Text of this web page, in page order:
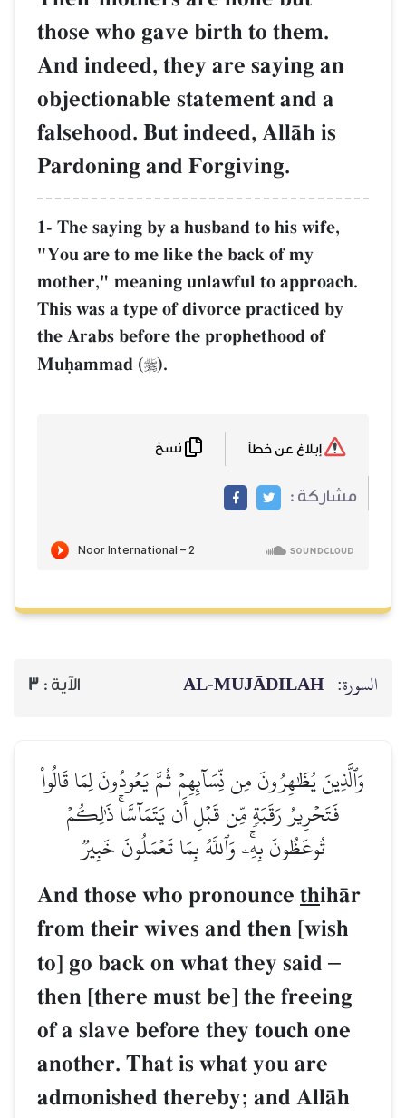
those who gave birth to them.
And indeed, they are saying an
objectionable statement and a
falsehood. But indeed, AllŒh is
Pardoning and Forgiving.
1- The saying by a husband to his wife,
"You are to me like the back of my
mother," meaning unlawful to approach.
This was a type of divorce practiced by
the Arabs before the prophethood of
Muúammad ().
مشاركة :
السورة: AL‑MUJĀDILAH الآية : 3
وَٱلَّذِينَ يُظَٰهِرُونَ مِن نِّسَآئِهِمۡ ثُمَّ يَعُودُونَ لِمَا قَالُواْ
فَتَحۡرِيرُ رَقَبَةٖ مِّن قَبۡلِ أَن يَتَمَآسَّاۚ ذَٰلِكُمۡ
تُوعَظُونَ بِهِۦۚ وَٱللَّهُ بِمَا تَعۡمَلُونَ خَبِيرٞ
And those who pronounce thihŒr
from their wives and then [wish
to] go back on what they said –
then [there must be] the freeing
of a slave before they touch one
another. That is what you are
admonished thereby; and AllŒh